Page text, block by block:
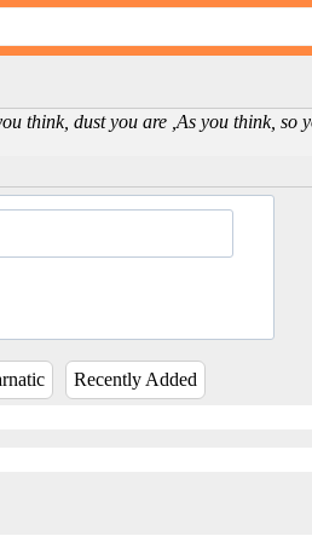
think, dust you are ,As you think, so
Recently Added